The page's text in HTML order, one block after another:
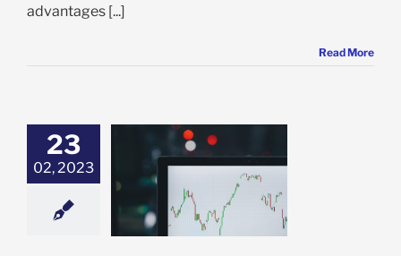
advantages [...]
Read More
23
02, 2023
Trade Stock
for Beginners